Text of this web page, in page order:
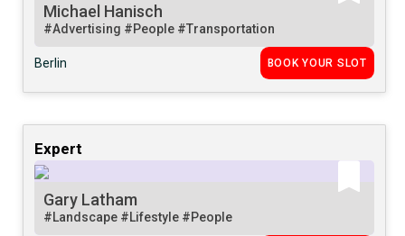
Michael Hanisch
#Advertising #People #Transportation
Berlin BOOK YOUR SLOT
Expert
Gary Latham
#Landscape #Lifestyle #People